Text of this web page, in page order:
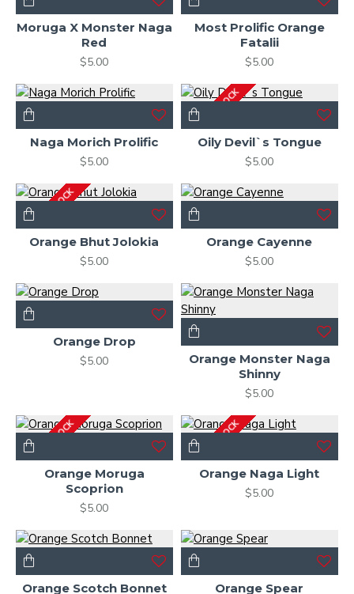
Moruga X Monster Naga
Red
$5.00
Most Prolific Orange
Fatalii
$5.00
Naga Morich Prolific
$5.00
OUT OF STOCK
Oily Devil`s Tongue
$5.00
OUT OF STOCK
Orange Bhut Jolokia
$5.00
Orange Cayenne
$5.00
Orange Drop
$5.00
Orange Monster Naga
Shinny
$5.00
OUT OF STOCK
Orange Moruga
Scoprion
$5.00
OUT OF STOCK
Orange Naga Light
$5.00
Orange Scotch Bonnet Orange Spear